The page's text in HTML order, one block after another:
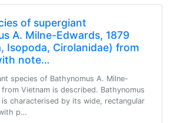
of supergiant
A. Milne-Edwards, 1879
Isopoda, Cirolanidae) from
note…
species of Bathynomus A. Milne-
from Vietnam is described. Bathynomus
characterised by its wide, rectangular
p…